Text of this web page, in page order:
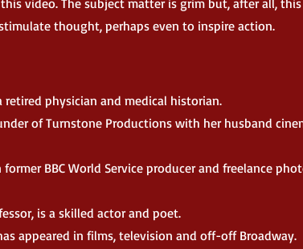
video. The subject matter is grim but, after all,
thought, perhaps even to inspire action.
retired physician and medical historian.
of Turnstone Productions with her husband
BBC World Service producer and freelance
is a skilled actor and poet.
appeared in films, television and off-off Broadway.